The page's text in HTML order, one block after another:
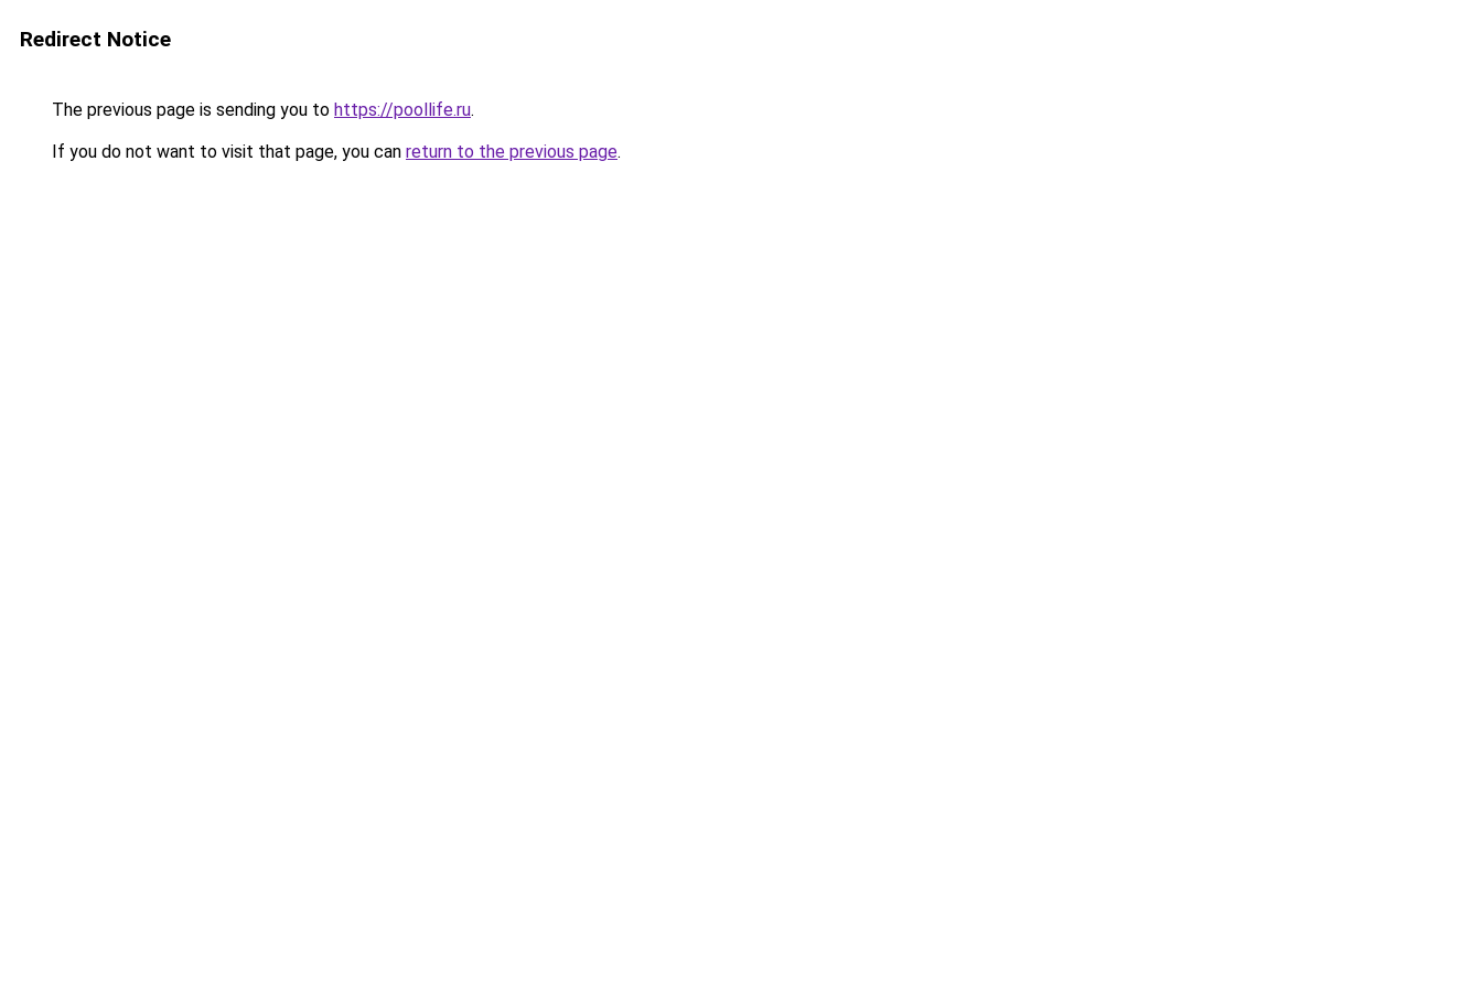
Redirect Notice
The previous page is sending you to https://poollife.ru.
If you do not want to visit that page, you can return to the previous page.